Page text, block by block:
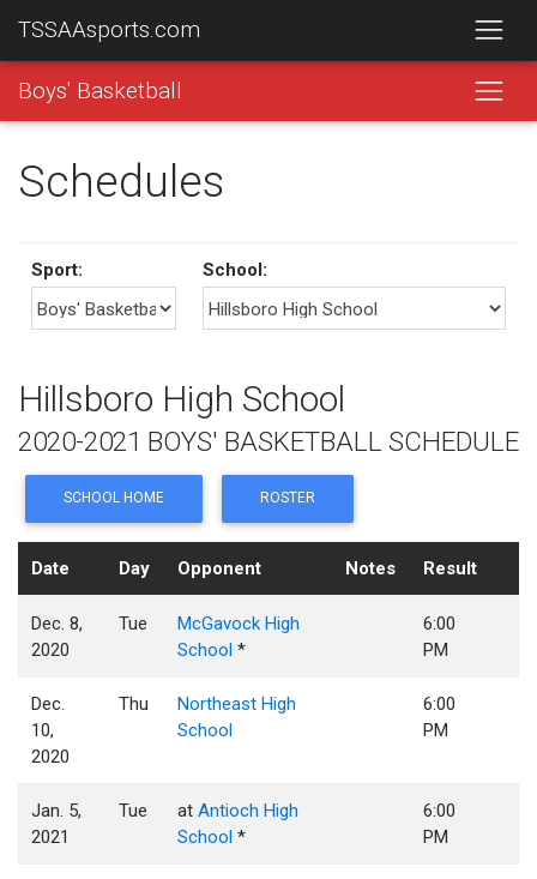
TSSAAsports.com
Boys' Basketball
Schedules
Sport: School:
Hillsboro High School
2020-2021 BOYS' BASKETBALL SCHEDULE
SCHOOL HOME ROSTER
Date Day Opponent Notes Result
Dec. 8,
2020
Tue
McGavock High
School *
6:00
PM
Dec.
10,
2020
Thu
Northeast High
School
6:00
PM
Jan. 5,
2021
Tue atAntioch High
School *
6:00
PM